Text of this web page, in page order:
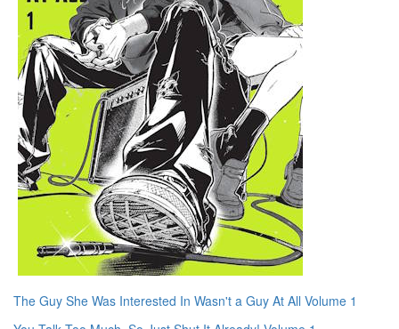
The Guy She Was Interested In Wasn't a Guy At All Volume 1